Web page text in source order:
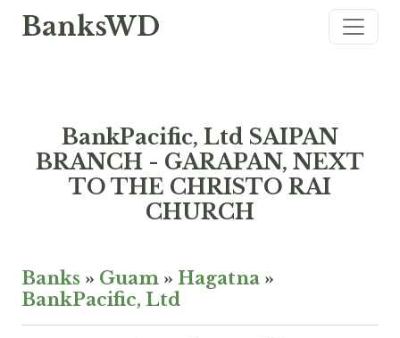
BanksWD
BankPacific, Ltd SAIPAN
BRANCH - GARAPAN, NEXT
TO THE CHRISTO RAI
CHURCH
Banks » Guam » Hagatna »
BankPacific, Ltd